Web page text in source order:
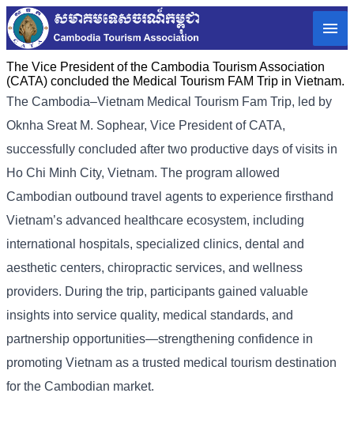
The Vice President of the Cambodia Tourism Association
(CATA) concluded the Medical Tourism FAM Trip in Vietnam.
The Cambodia–Vietnam Medical Tourism Fam Trip, led by
Oknha Sreat M. Sophear, Vice President of CATA,
successfully concluded after two productive days of visits in
Ho Chi Minh City, Vietnam. The program allowed
Cambodian outbound travel agents to experience firsthand
Vietnam’s advanced healthcare ecosystem, including
international hospitals, specialized clinics, dental and
aesthetic centers, chiropractic services, and wellness
providers. During the trip, participants gained valuable
insights into service quality, medical standards, and
partnership opportunities—strengthening confidence in
promoting Vietnam as a trusted medical tourism destination
for the Cambodian market.